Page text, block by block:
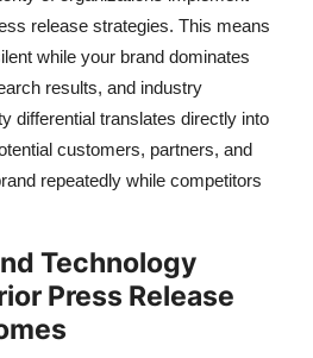
release strategies. This means
while your brand dominates
results, and industry
differential translates directly into
customers, partners, and
repeatedly while competitors
Technology
Press Release